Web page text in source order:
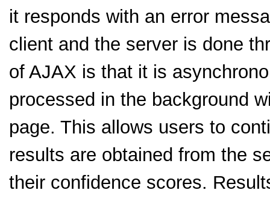
it responds with an error
client and the server is done
of AJAX is that it is
processed in the background
page. This allows users to
results are obtained from the
their confidence scores.